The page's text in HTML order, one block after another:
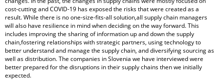
cost-cutting and COVID-19 has exposed the risks that were created as a
result. While there is no one-size-fits-all solution,all supply chain managers
will also have resilience in mind when deciding on the way forward. This
includes improving the sharing of information up and down the supply
chain,fostering relationships with strategic partners, using technology to
better understand and manage the supply chain, and diversifying sourcing as
well as distribution. The companies in Slovenia we have interviewed were
better prepared for the disruptions in their supply chains then we initially
expected.